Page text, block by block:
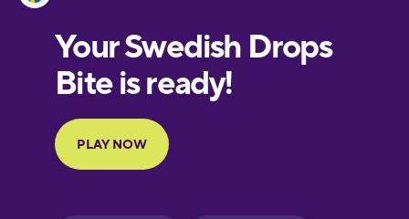
European
Portuguese
Finnish